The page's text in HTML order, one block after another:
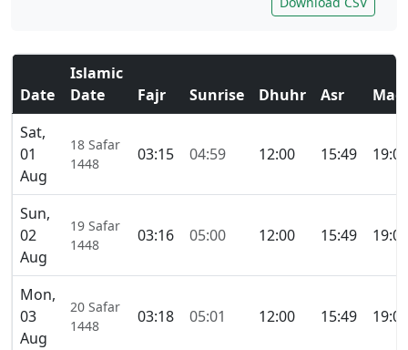
Date
Islamic
Date
Fajr Sunrise Dhuhr Asr
Sat,
01
Aug
18 Safar
1448
03:15 04:59 12:00 15:49 19:01
Sun,
02
Aug
19 Safar
1448
03:16 05:00 12:00 15:49 19:01
Mon,
03
Aug
20 Safar
1448
03:18 05:01 12:00 15:49 19:00